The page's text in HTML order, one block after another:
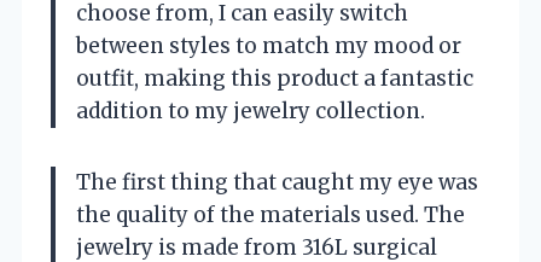
choose from, I can easily switch
between styles to match my mood or
outfit, making this product a fantastic
addition to my jewelry collection.
The first thing that caught my eye was
the quality of the materials used. The
jewelry is made from 316L surgical